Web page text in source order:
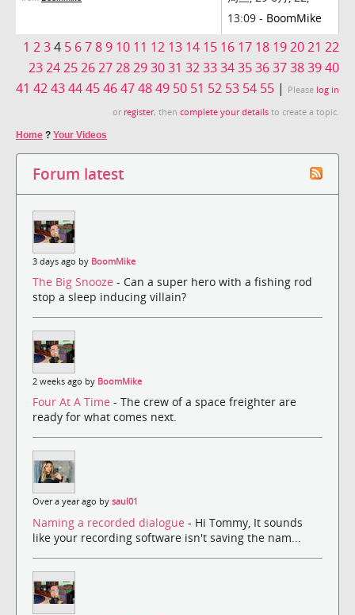
13:09 - BoomMike
1 234 5 6789 10 11 12 13 14 15 16 17 18 192021 22
232425262728293031 323334353637383940
41 4243444546474849 50 51 52 53 54 55 | Please log in
or register, then complete your details to create a topic.
Home ? Your Videos
Forum latest
3 days ago by BoomMike
The Big Snooze - Can a super hero with a fishing rod
stop a sleep inducing villain?
2 weeks ago by BoomMike
Four At A Time - The crew of a space freighter are
ready for what comes next.
Over a year ago by saul01
Naming a recorded dialogue - Hi Tommy, It sounds
like your recording software isn't saving the nam...